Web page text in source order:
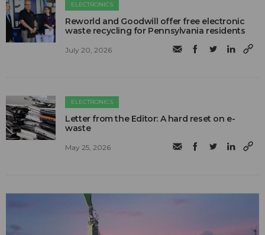
ELECTRONICS
Reworld and Goodwill offer free electronic
waste recycling for Pennsylvania residents
July 20, 2026
ELECTRONICS
Letter from the Editor: A hard reset on e-
waste
May 25, 2026